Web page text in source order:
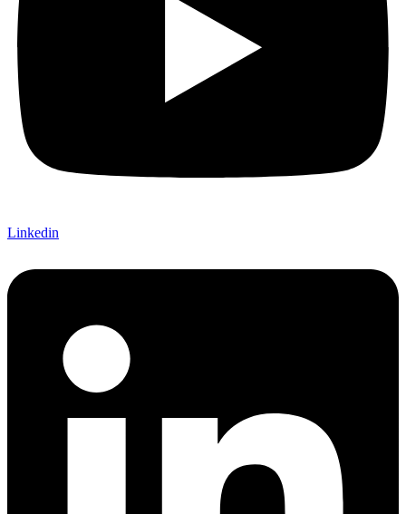
Linkedin